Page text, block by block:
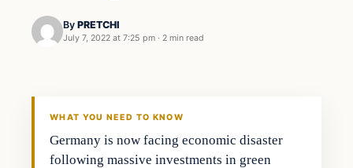
By PRETCHI
July 7, 2022 at 7:25 pm · 2 min read
WHAT YOU NEED TO KNOW
Germany is now facing economic disaster
following massive investments in green